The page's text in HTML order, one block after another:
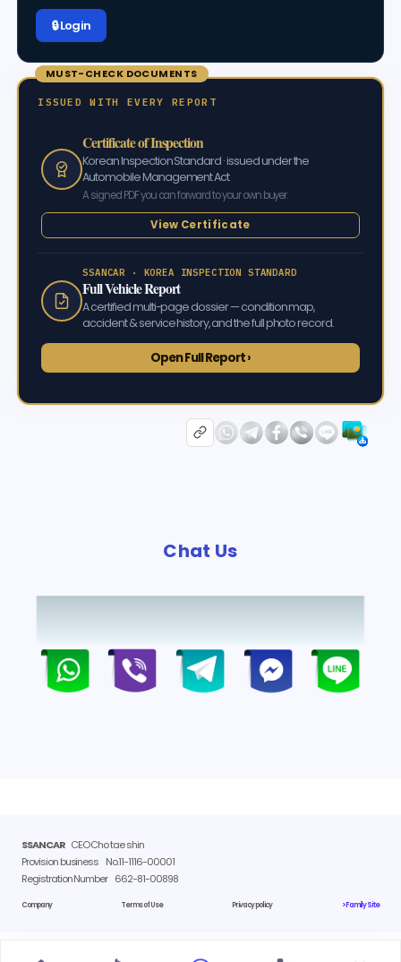
🔒 Log in
MUST-CHECK DOCUMENTS
ISSUED WITH EVERY REPORT
Certificate of Inspection
Korean Inspection Standard · issued under the
Automobile Management Act
A signed PDF you can forward to your own buyer.
View Certificate
SSANCAR · KOREA INSPECTION STANDARD
Full Vehicle Report
A certified multi-page dossier — condition map,
accident & service history, and the full photo record.
Open Full Report ›
Chat Us
SSANCARCEO Cho tae shin
Provision business No.11-1116-00001
Registration Number 662-81-00898
Company Terms of Use Privacy policy > Family Site